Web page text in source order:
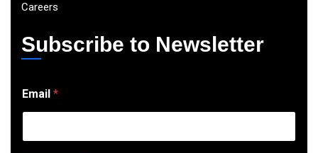
Careers
Subscribe to Newsletter
m
a
l
Email *